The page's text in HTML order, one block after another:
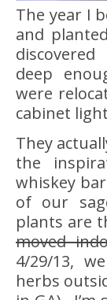
The year I
and
deep
were
cabinet
They
the
whiskey
of our
plants are
moved
4/29/13,
herbs